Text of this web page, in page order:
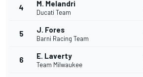
4 M. Melandri
Ducati Team
5 J. Fores
Barni Racing Team
6 E. Laverty
Team Milwaukee